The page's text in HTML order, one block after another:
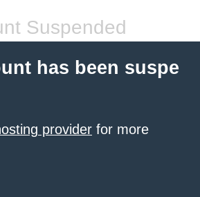
Suspended
has been suspe
provider for more